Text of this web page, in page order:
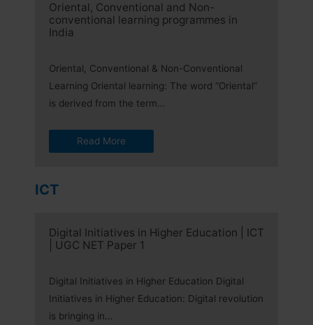
Oriental, Conventional and Non-
conventional learning programmes in
India
Oriental, Conventional & Non-Conventional
Learning Oriental learning: The word “Oriental”
is derived from the term…
Read More
ICT
Digital Initiatives in Higher Education | ICT
| UGC NET Paper 1
Digital Initiatives in Higher Education Digital
Initiatives in Higher Education: Digital revolution
is bringing in…